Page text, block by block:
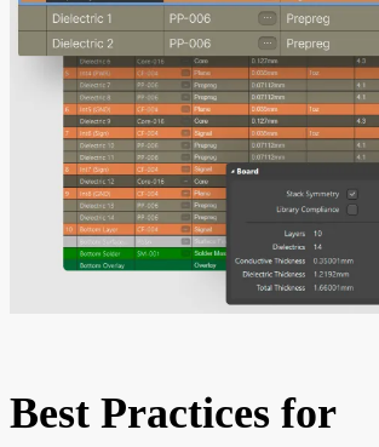
Best Practices for